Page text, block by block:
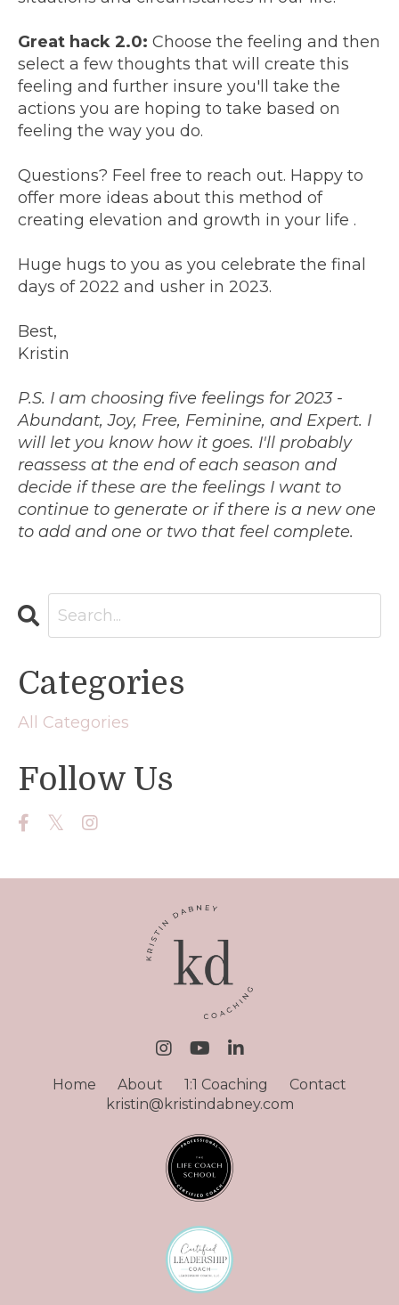
Great hack 2.0: Choose the feeling and then
select a few thoughts that will create this
feeling and further insure you'll take the
actions you are hoping to take based on
feeling the way you do.
Questions? Feel free to reach out. Happy to
offer more ideas about this method of
creating elevation and growth in your life .
Huge hugs to you as you celebrate the final
days of 2022 and usher in 2023.
Best,
Kristin
P.S. I am choosing five feelings for 2023 -
Abundant, Joy, Free, Feminine, and Expert. I
will let you know how it goes. I'll probably
reassess at the end of each season and
decide if these are the feelings I want to
continue to generate or if there is a new one
to add and one or two that feel complete.
Categories
All Categories
Follow Us
Home About 1:1 Coaching
Contact
kristin@kristindabney.com